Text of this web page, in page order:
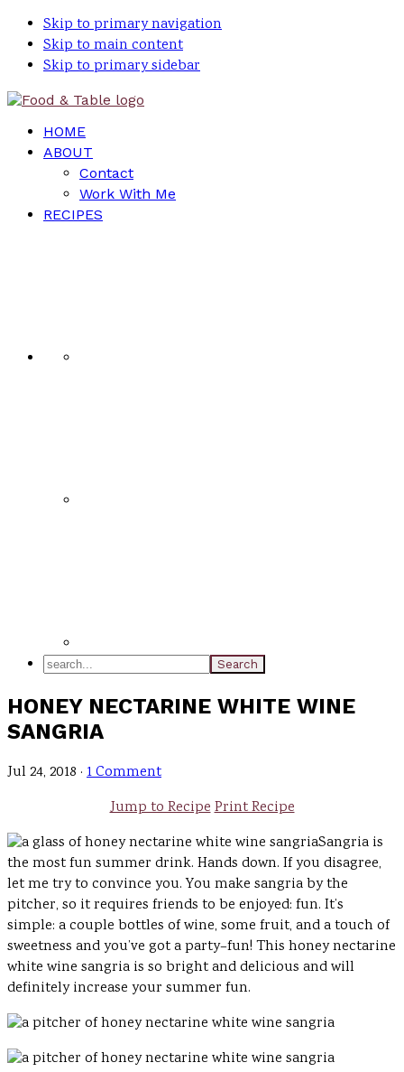
Skip to primary navigation
Skip to main content
Skip to primary sidebar
HOME
ABOUT
Contact
Work With Me
RECIPES
search...
HONEY NECTARINE WHITE WINE
SANGRIA
Jul 24, 2018 · 1 Comment
Jump to RecipePrint Recipe
Sangria is
the most fun summer drink. Hands down. If you disagree,
let me try to convince you. You make sangria by the
pitcher, so it requires friends to be enjoyed: fun. It’s
simple: a couple bottles of wine, some fruit, and a touch of
sweetness and you’ve got a party–fun! This honey nectarine
white wine sangria is so bright and delicious and will
definitely increase your summer fun.